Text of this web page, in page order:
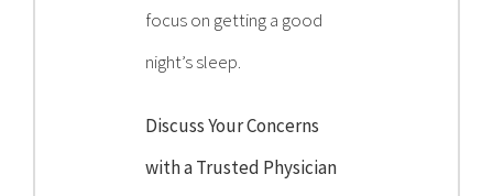
focus on getting a good
night’s sleep.
Discuss Your Concerns
with a Trusted Physician